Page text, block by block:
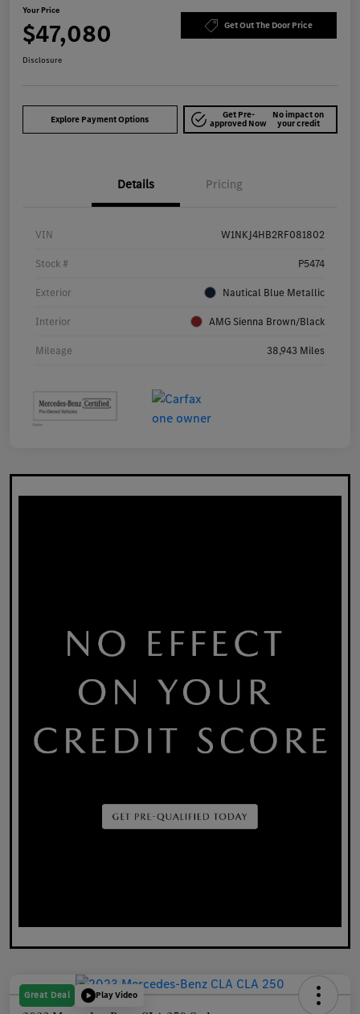
Your Price
$47,080 Get Out The Door Price
Disclosure
Explore Payment Options Get Pre-
approved Now
No impact on
your credit
Details Pricing
VIN W1NKJ4HB2RF081802
Stock # P5474
Exterior Nautical Blue Metallic
Interior AMG Sienna Brown/Black
Mileage 38,943 Miles
Great Deal Play Video